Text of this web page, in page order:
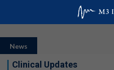
News
Clinical Updates